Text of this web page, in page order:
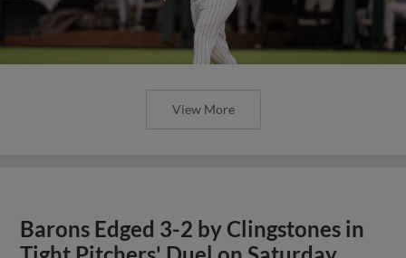
View More
Barons Edged 3-2 by Clingstones in